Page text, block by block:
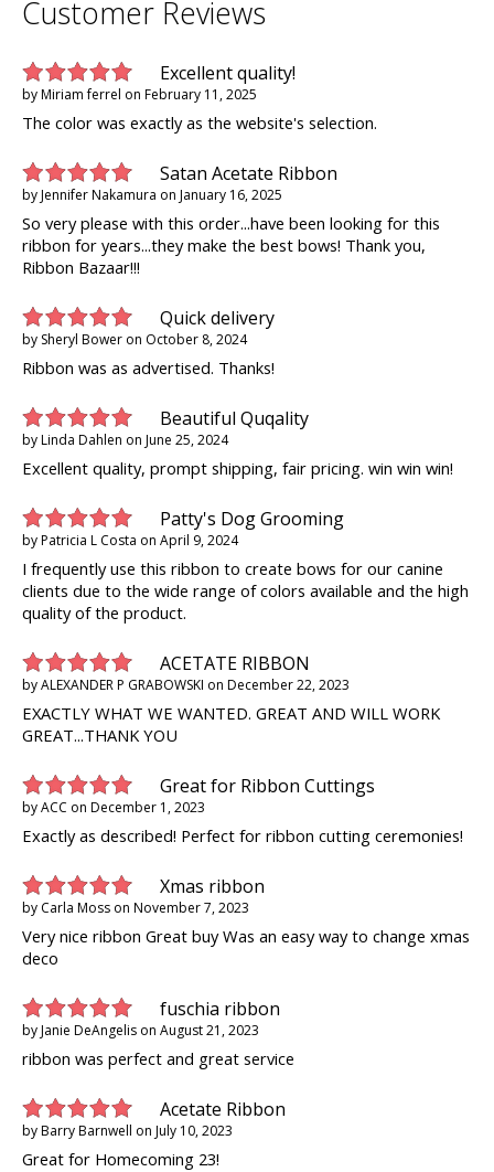
Customer Reviews
Excellent quality!
byMiriam ferrel on February 11, 2025
The color was exactly as the website's selection.
Satan Acetate Ribbon
byJennifer Nakamura on January 16, 2025
So very please with this order...have been looking for this
ribbon for years...they make the best bows! Thank you,
Ribbon Bazaar!!!
Quick delivery
by Sheryl Bower on October 8, 2024
Ribbon was as advertised. Thanks!
Beautiful Quqality
byLinda Dahlen on June 25, 2024
Excellent quality, prompt shipping, fair pricing. win win win!
Patty's Dog Grooming
byPatricia L Costa on April 9, 2024
I frequently use this ribbon to create bows for our canine
clients due to the wide range of colors available and the high
quality of the product.
ACETATE RIBBON
byALEXANDER P GRABOWSKI on December 22, 2023
EXACTLY WHAT WE WANTED. GREAT AND WILL WORK
GREAT...THANK YOU
Great for Ribbon Cuttings
byACC on December 1, 2023
Exactly as described! Perfect for ribbon cutting ceremonies!
Xmas ribbon
by Carla Moss on November 7, 2023
Very nice ribbon Great buy Was an easy way to change xmas
deco
fuschia ribbon
byJanie DeAngelis on August 21, 2023
ribbon was perfect and great service
Acetate Ribbon
byBarry Barnwell on July 10, 2023
Great for Homecoming 23!